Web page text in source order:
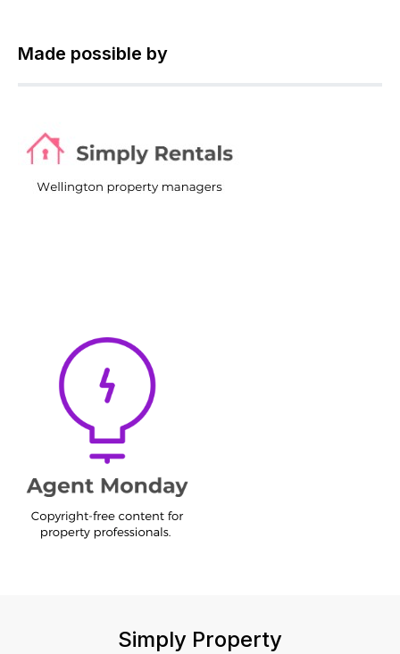
Made possible by
Simply Property